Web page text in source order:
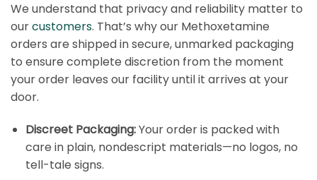
We understand that privacy and reliability matter to
ourcustomers. That’s why our Methoxetamine
orders are shipped in secure, unmarked packaging
to ensure complete discretion from the moment
your order leaves our facility until it arrives at your
door.
Discreet Packaging:Your order is packed with
care in plain, nondescript materials—no logos, no
tell-tale signs.